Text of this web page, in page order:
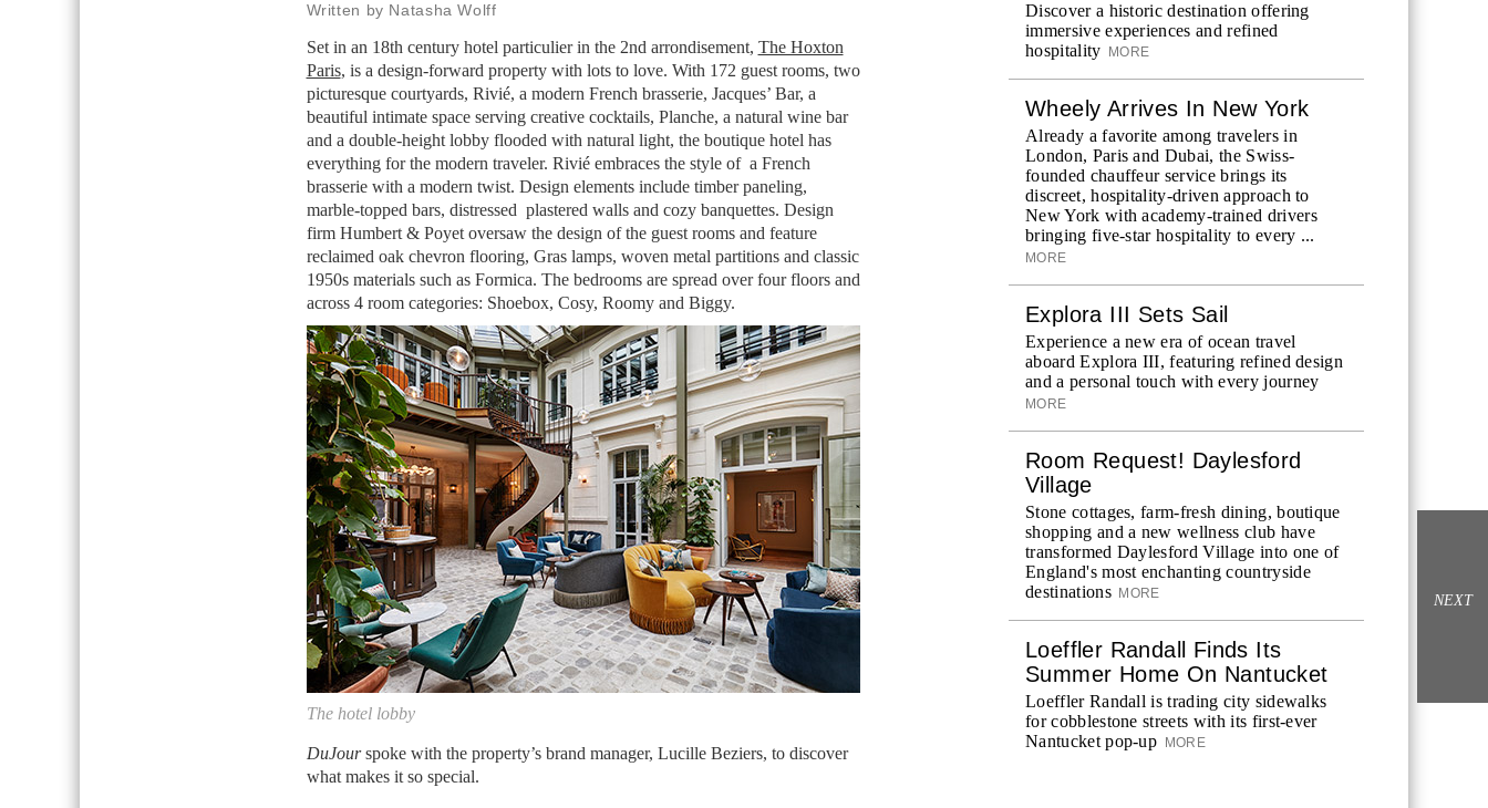
Written by Natasha Wolff
Set in an 18th century hotel particulier in the 2nd arrondisement, The Hoxton
Paris, is a design-forward property with lots to love. With 172 guest rooms, two
picturesque courtyards, Rivié, a modern French brasserie, Jacques’ Bar, a
beautiful intimate space serving creative cocktails, Planche, a natural wine bar
and a double-height lobby flooded with natural light, the boutique hotel has
everything for the modern traveler. Rivié embraces the style of a French
brasserie with a modern twist. Design elements include timber paneling,
marble-topped bars, distressed plastered walls and cozy banquettes. Design
firm Humbert & Poyet oversaw the design of the guest rooms and feature
reclaimed oak chevron flooring, Gras lamps, woven metal partitions and classic
1950s materials such as Formica. The bedrooms are spread over four floors and
across 4 room categories: Shoebox, Cosy, Roomy and Biggy.
The hotel lobby
DuJourspoke with the property’s brand manager, Lucille Beziers, to discover
what makes it so special.
Discover a historic destination offering
immersive experiences and refined
hospitality
MORE
Wheely Arrives In New York
Already a favorite among travelers in
London, Paris and Dubai, the Swiss-
founded chauffeur service brings its
discreet, hospitality-driven approach to
New York with academy-trained drivers
bringing five-star hospitality to every ...
MORE
Explora III Sets Sail
Experience a new era of ocean travel
aboard Explora III, featuring refined design
and a personal touch with every journey
MORE
Room Request! Daylesford
Village
Stone cottages, farm-fresh dining, boutique
shopping and a new wellness club have
transformed Daylesford Village into one of
England's most enchanting countryside
destinations MORE
Loeffler Randall Finds Its
Summer Home On Nantucket
Loeffler Randall is trading city sidewalks
for cobblestone streets with its first-ever
Nantucket pop-up
MORE
NEXT